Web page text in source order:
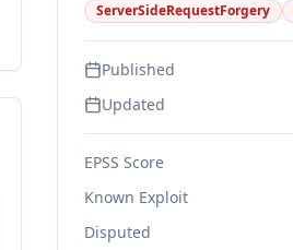
ServerSideRequestForgery
Published
Updated
EPSS Score
Known Exploit
Disputed